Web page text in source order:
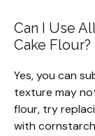
Can I Use
Cake Flour?
Yes, you can
texture may
flour, try
with